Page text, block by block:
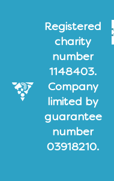
Registered
charity
number
1148403.
Company
limited by
guarantee
number
03918210.